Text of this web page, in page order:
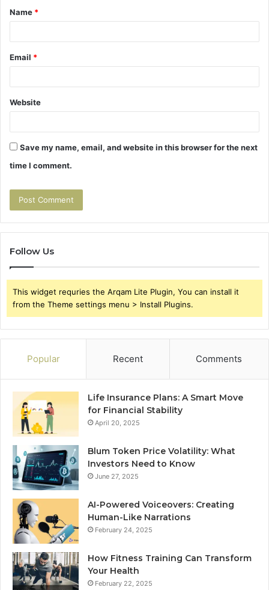
*
Name *
Email *
Website
Save my name, email, and website in this browser for the next
time I comment.
Follow Us
This widget requries the Arqam Lite Plugin, You can install it
from the Theme settings menu > Install Plugins.
Popular Recent Comments
Life Insurance Plans: A Smart Move
for Financial Stability
April 20, 2025
Blum Token Price Volatility: What
Investors Need to Know
June 27, 2025
AI-Powered Voiceovers: Creating
Human-Like Narrations
February 24, 2025
How Fitness Training Can Transform
Your Health
February 22, 2025